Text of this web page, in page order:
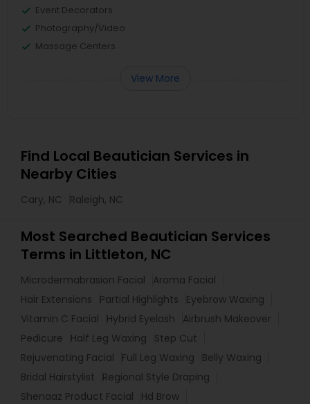
Event Decorators
Photography/Video
Massage Centers
View More
Find Local Beautician Services in
Nearby Cities
Cary, NC Raleigh, NC
Most Searched Beautician Services
Terms in Littleton, NC
Microdermabrasion Facial
Aroma Facial
Hair Extensions
Partial Highlights
Eyebrow Waxing
Vitamin C Facial
Hybrid Eyelash
Airbrush Makeover
Pedicure
Half Leg Waxing
Step Cut
Rejuvenating Facial
Full Leg Waxing
Belly Waxing
Bridal Hairstylist
Regional Style Draping
Shenaaz Product Facial
Hd Brow